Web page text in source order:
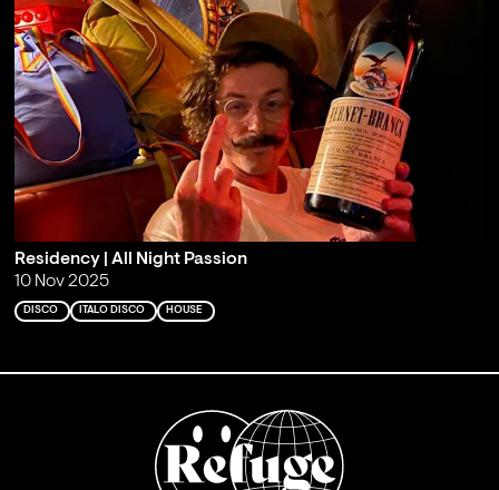
Residency | All Night Passion
10 Nov 2025
DISCO ITALO DISCO HOUSE